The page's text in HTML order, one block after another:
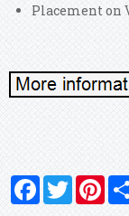
Placement on
FacebookTwitter